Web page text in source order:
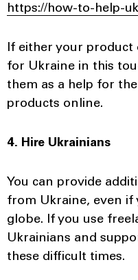
https://how-to-help-
If either your product
for Ukraine in this
them as a help for
products online.
4. Hire Ukrainians
You can provide
from Ukraine, even if
globe. If you use
Ukrainians and
these difficult times.